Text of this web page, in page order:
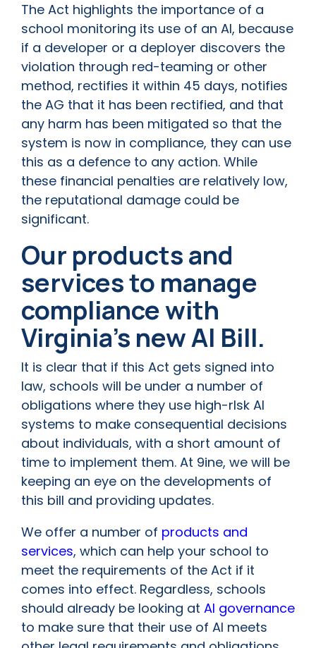
The Act highlights the importance of a
school monitoring its use of an AI, because
if a developer or a deployer discovers the
violation through red-teaming or other
method, rectifies it within 45 days, notifies
the AG that it has been rectified, and that
any harm has been mitigated so that the
system is now in compliance, they can use
this as a defence to any action. While
these financial penalties are relatively low,
the reputational damage could be
significant.
Our products and
services to manage
compliance with
Virginia’s new AI Bill.
It is clear that if this Act gets signed into
law, schools will be under a number of
obligations where they use high-rIsk AI
systems to make consequential decisions
about individuals, with a short amount of
time to implement them. At 9ine, we will be
keeping an eye on the developments of
this bill and providing updates.
We offer a number of products and
services, which can help your school to
meet the requirements of the Act if it
comes into effect. Regardless, schools
should already be looking at AI governance
to make sure that their use of AI meets